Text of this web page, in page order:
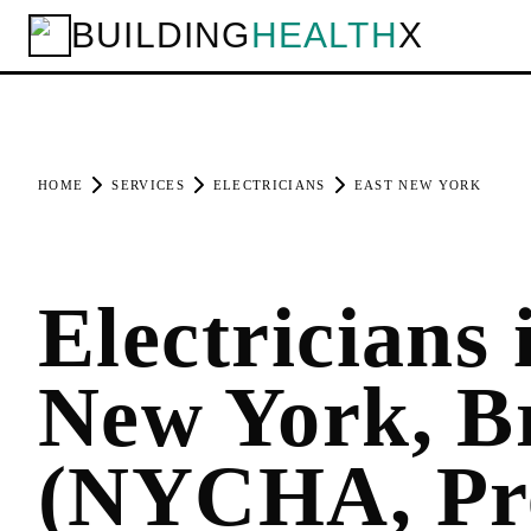
BUILDINGHEALTHX
HOME SERVICES ELECTRICIANS EAST NEW YORK
Electricians
New York,
(NYCHA,